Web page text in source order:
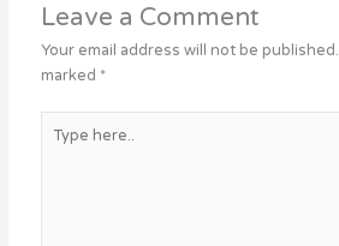
Leave a Comment
Your email address will not be published.
marked *
here..